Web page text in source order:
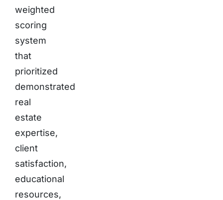
weighted
scoring
system
that
prioritized
demonstrated
real
estate
expertise,
client
satisfaction,
educational
resources,